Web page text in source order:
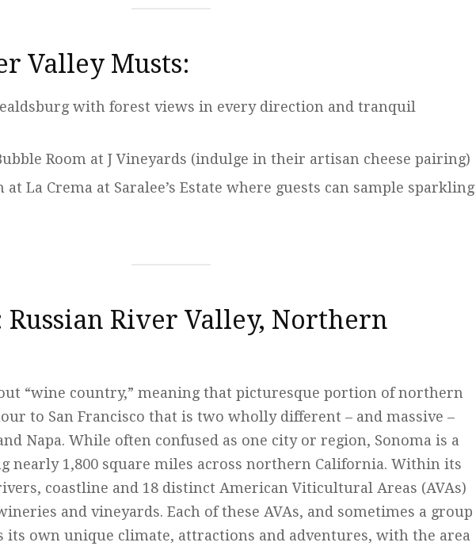
Valley Musts:
with forest views in every direction and tranquil
Room at J Vineyards (indulge in their artisan cheese pairing)
La Crema at Saralee’s Estate where guests can sample sparkling
River Valley, Northern
“wine country,” meaning that picturesque portion of northern
to San Francisco that is two wholly different – and massive –
Napa. While often confused as one city or region, Sonoma is a
nearly 1,800 square miles across northern California. Within its
coastline and 18 distinct American Viticultural Areas (AVAs)
and vineyards. Each of these AVAs, and sometimes a group
its own unique climate, attractions and adventures, with the area